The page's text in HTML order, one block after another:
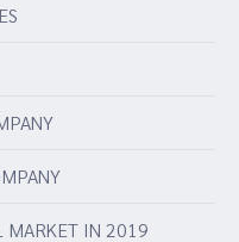
MARKET IN 2019